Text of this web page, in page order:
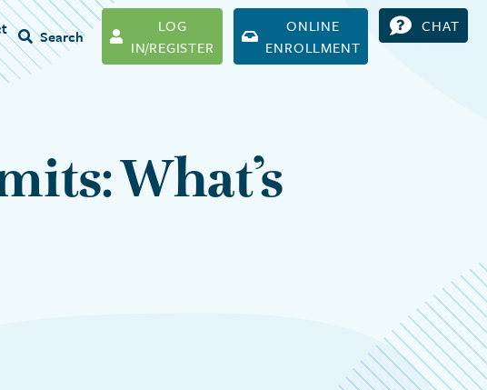
Name Search
LOG
IN/REGISTER
ONLINE
ENROLLMENT
CHAT
What’s